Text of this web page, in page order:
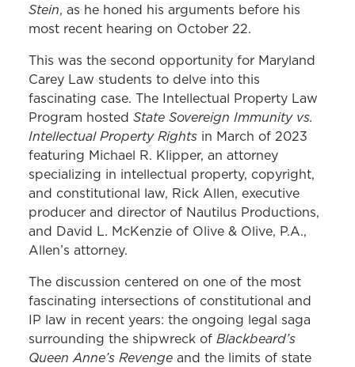
Stein, as he honed his arguments before his
most recent hearing on October 22.
This was the second opportunity for Maryland
Carey Law students to delve into this
fascinating case. The Intellectual Property Law
Program hosted State Sovereign Immunity vs.
Intellectual Property Rights in March of 2023
featuring Michael R. Klipper, an attorney
specializing in intellectual property, copyright,
and constitutional law, Rick Allen, executive
producer and director of Nautilus Productions,
and David L. McKenzie of Olive & Olive, P.A.,
Allen’s attorney.
The discussion centered on one of the most
fascinating intersections of constitutional and
IP law in recent years: the ongoing legal saga
surrounding the shipwreck of Blackbeard’s
Queen Anne’s Revenge and the limits of state